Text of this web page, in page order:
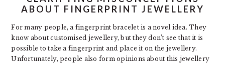
ABOUT FINGERPRINT JEWELLERY
For many people, a fingerprint bracelet is a novel idea. They
know about customised jewellery, but they don’t see that it is
possible to take a fingerprint and place it on the jewellery.
Unfortunately, people also form opinions about this jewellery